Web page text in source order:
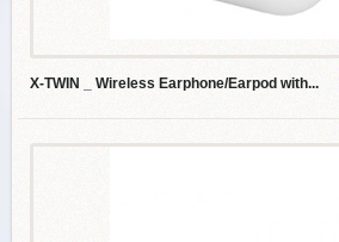
X-TWIN _ Wireless Earphone/Earpod with...